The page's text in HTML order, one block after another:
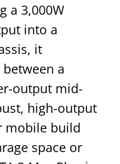
a 3,000W
into a
it
a
output mid-
high-output
mobile build
space or